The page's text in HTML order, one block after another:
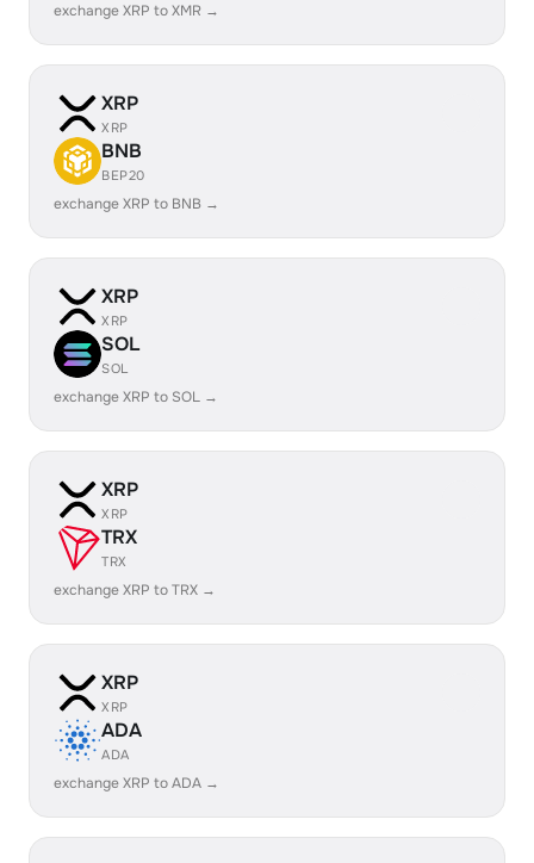
exchange XRP to XMR →
XRP
XRP
BNB
BEP20
exchange XRP to BNB →
XRP
XRP
SOL
SOL
exchange XRP to SOL →
XRP
XRP
TRX
TRX
exchange XRP to TRX →
XRP
XRP
ADA
ADA
exchange XRP to ADA →